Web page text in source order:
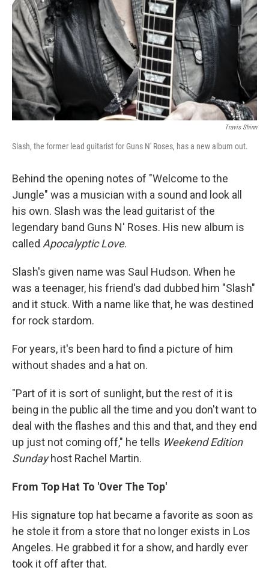
Travis Shinn
Slash, the former lead guitarist for Guns N' Roses, has a new album out.
Behind the opening notes of "Welcome to the
Jungle" was a musician with a sound and look all
his own. Slash was the lead guitarist of the
legendary band Guns N' Roses. His new album is
called Apocalyptic Love.
Slash's given name was Saul Hudson. When he
was a teenager, his friend's dad dubbed him "Slash"
and it stuck. With a name like that, he was destined
for rock stardom.
For years, it's been hard to find a picture of him
without shades and a hat on.
"Part of it is sort of sunlight, but the rest of it is
being in the public all the time and you don't want to
deal with the flashes and this and that, and they end
up just not coming off," he tells Weekend Edition
Sundayhost Rachel Martin.
From Top Hat To 'Over The Top'
His signature top hat became a favorite as soon as
he stole it from a store that no longer exists in Los
Angeles. He grabbed it for a show, and hardly ever
took it off after that.